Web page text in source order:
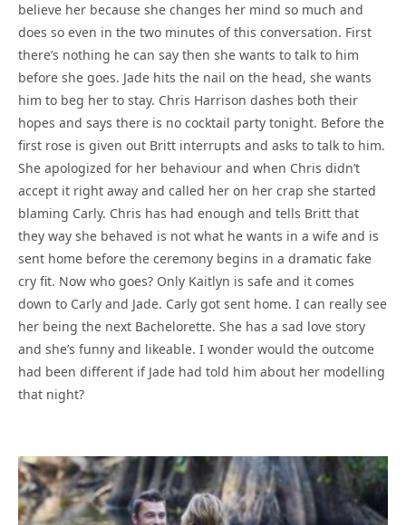
believe her because she changes her mind so much and
does so even in the two minutes of this conversation. First
there’s nothing he can say then she wants to talk to him
before she goes. Jade hits the nail on the head, she wants
him to beg her to stay. Chris Harrison dashes both their
hopes and says there is no cocktail party tonight. Before the
first rose is given out Britt interrupts and asks to talk to him.
She apologized for her behaviour and when Chris didn’t
accept it right away and called her on her crap she started
blaming Carly. Chris has had enough and tells Britt that
they way she behaved is not what he wants in a wife and is
sent home before the ceremony begins in a dramatic fake
cry fit. Now who goes? Only Kaitlyn is safe and it comes
down to Carly and Jade. Carly got sent home. I can really see
her being the next Bachelorette. She has a sad love story
and she’s funny and likeable. I wonder would the outcome
had been different if Jade had told him about her modelling
that night?